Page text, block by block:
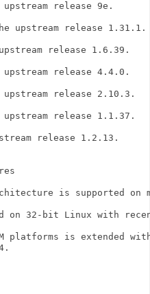
release 9e.
upstream release 1.31.1.
release 1.6.39.
release 4.4.0.
release 2.10.3.
release 1.1.37.
release 1.2.13.
is supported on
on 32-bit Linux with
platforms is extended with